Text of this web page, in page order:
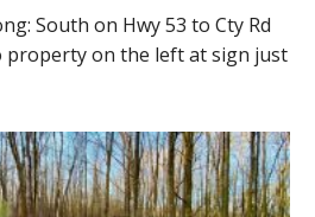
South on Hwy 53 to Cty Rd
property on the left at sign just